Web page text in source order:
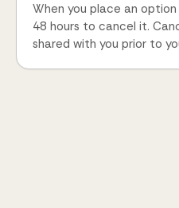
When you place an
48 hours to cancel it.
shared with you prior to